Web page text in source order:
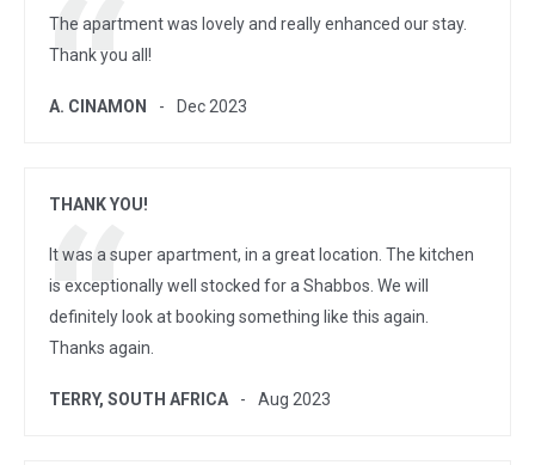
The apartment was lovely and really enhanced our stay.
Thank you all!
A. CINAMON Dec 2023
THANK YOU!
It was a super apartment, in a great location. The kitchen
is exceptionally well stocked for a Shabbos. We will
definitely look at booking something like this again.
Thanks again.
TERRY, SOUTH AFRICA Aug 2023